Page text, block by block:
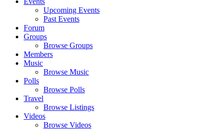
Upcoming Events
Past Events
Forum
Groups
Browse Groups
Members
Music
Browse Music
Polls
Browse Polls
Travel
Browse Listings
Videos
Browse Videos